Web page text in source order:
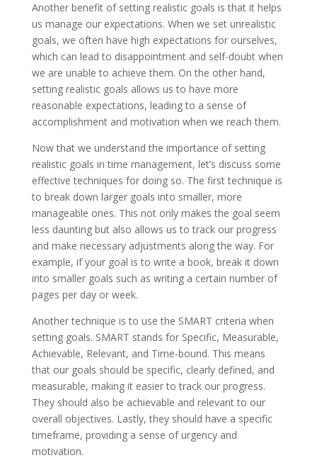
Another benefit of setting realistic goals is that it helps
us manage our expectations. When we set unrealistic
goals, we often have high expectations for ourselves,
which can lead to disappointment and self-doubt when
we are unable to achieve them. On the other hand,
setting realistic goals allows us to have more
reasonable expectations, leading to a sense of
accomplishment and motivation when we reach them.
Now that we understand the importance of setting
realistic goals in time management, let’s discuss some
effective techniques for doing so. The first technique is
to break down larger goals into smaller, more
manageable ones. This not only makes the goal seem
less daunting but also allows us to track our progress
and make necessary adjustments along the way. For
example, if your goal is to write a book, break it down
into smaller goals such as writing a certain number of
pages per day or week.
Another technique is to use the SMART criteria when
setting goals. SMART stands for Specific, Measurable,
Achievable, Relevant, and Time-bound. This means
that our goals should be specific, clearly defined, and
measurable, making it easier to track our progress.
They should also be achievable and relevant to our
overall objectives. Lastly, they should have a specific
timeframe, providing a sense of urgency and
motivation.